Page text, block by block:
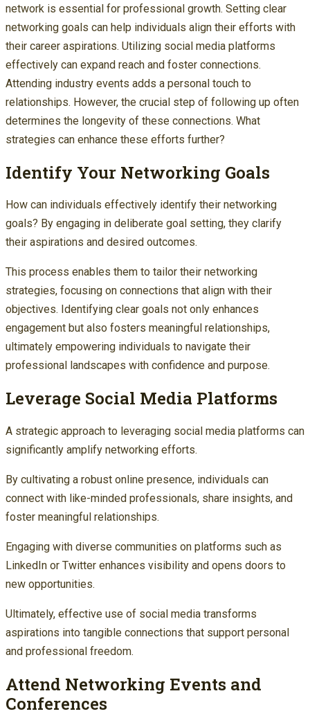
network is essential for professional growth. Setting clear
networking goals can help individuals align their efforts with
their career aspirations. Utilizing social media platforms
effectively can expand reach and foster connections.
Attending industry events adds a personal touch to
relationships. However, the crucial step of following up often
determines the longevity of these connections. What
strategies can enhance these efforts further?
Identify Your Networking Goals
How can individuals effectively identify their networking
goals? By engaging in deliberate goal setting, they clarify
their aspirations and desired outcomes.
This process enables them to tailor their networking
strategies, focusing on connections that align with their
objectives. Identifying clear goals not only enhances
engagement but also fosters meaningful relationships,
ultimately empowering individuals to navigate their
professional landscapes with confidence and purpose.
Leverage Social Media Platforms
A strategic approach to leveraging social media platforms can
significantly amplify networking efforts.
By cultivating a robust online presence, individuals can
connect with like-minded professionals, share insights, and
foster meaningful relationships.
Engaging with diverse communities on platforms such as
LinkedIn or Twitter enhances visibility and opens doors to
new opportunities.
Ultimately, effective use of social media transforms
aspirations into tangible connections that support personal
and professional freedom.
Attend Networking Events and
Conferences